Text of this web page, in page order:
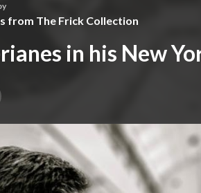
from The Frick Collection
in his New